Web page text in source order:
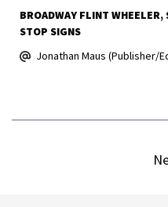
BROADWAY FLINT WHEELER
STOP SIGNS
Jonathan Maus (Publisher/